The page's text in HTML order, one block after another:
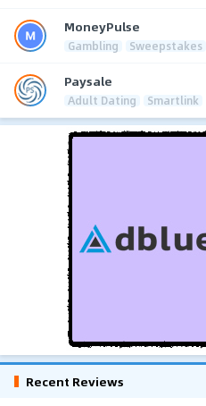
MoneyPulse
Gambling Sweepstakes
Paysale
Adult Dating Smartlink
Recent Reviews